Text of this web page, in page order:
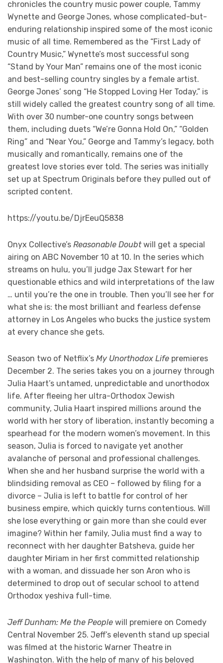
chronicles the country music power couple, Tammy
Wynette and George Jones, whose complicated-but-
enduring relationship inspired some of the most iconic
music of all time. Remembered as the “First Lady of
Country Music,” Wynette’s most successful song
“Stand by Your Man” remains one of the most iconic
and best-selling country singles by a female artist.
George Jones’ song “He Stopped Loving Her Today,” is
still widely called the greatest country song of all time.
With over 30 number-one country songs between
them, including duets “We’re Gonna Hold On,” “Golden
Ring” and “Near You,” George and Tammy’s legacy, both
musically and romantically, remains one of the
greatest love stories ever told. The series was initially
set up at Spectrum Originals before they pulled out of
scripted content.
https://youtu.be/DjrEeuQ5838
Onyx Collective’s Reasonable Doubtwill get a special
airing on ABC November 10 at 10. In the series which
streams on hulu, you’ll judge Jax Stewart for her
questionable ethics and wild interpretations of the law
… until you’re the one in trouble. Then you’ll see her for
what she is: the most brilliant and fearless defense
attorney in Los Angeles who bucks the justice system
at every chance she gets.
Season two of Netflix’s My Unorthodox Life premieres
December 2. The series takes you on a journey through
Julia Haart’s untamed, unpredictable and unorthodox
life. After fleeing her ultra-Orthodox Jewish
community, Julia Haart inspired millions around the
world with her story of liberation, instantly becoming a
spearhead for the modern women’s movement. In this
season, Julia is forced to navigate yet another
avalanche of personal and professional challenges.
When she and her husband surprise the world with a
blindsiding removal as CEO – followed by filing for a
divorce – Julia is left to battle for control of her
business empire, which quickly turns contentious. Will
she lose everything or gain more than she could ever
imagine? Within her family, Julia must find a way to
reconnect with her daughter Batsheva, guide her
daughter Miriam in her first committed relationship
with a woman, and dissuade her son Aron who is
determined to drop out of secular school to attend
Orthodox yeshiva full-time.
Jeff Dunham: Me the People will premiere on Comedy
Central November 25. Jeff’s eleventh stand up special
was filmed at the historic Warner Theatre in
Washington. With the help of many of his beloved